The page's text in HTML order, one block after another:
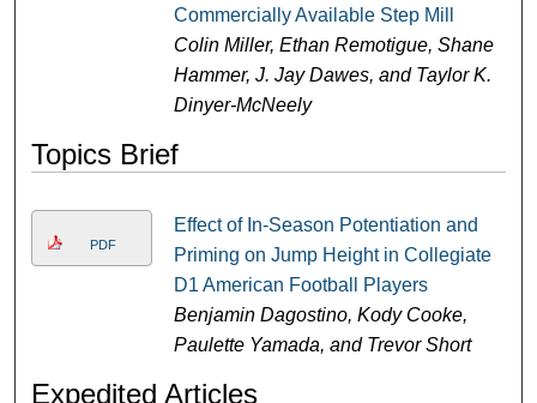
Commercially Available Step Mill
Colin Miller, Ethan Remotigue, Shane
Hammer, J. Jay Dawes, and Taylor K.
Dinyer-McNeely
Topics Brief
PDF
Effect of In-Season Potentiation and
Priming on Jump Height in Collegiate
D1 American Football Players
Benjamin Dagostino, Kody Cooke,
Paulette Yamada, and Trevor Short
Expedited Articles